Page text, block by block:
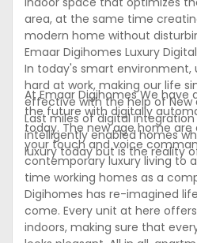
area, at the same time
modern home without
Emaar Digihomes Luxury
In today's smart environment,
hard at work, making our life
effective with the help of New
Last miles of digital
intelligently enabled homes
luxury today but is the reality
At Emaar Digihomes We have
the future with digitally
today. The new age home are
your touch and voice
contemporary luxury living to
time working homes as a
Digihomes has re-imagined
come. Every unit at here
indoors, making sure that